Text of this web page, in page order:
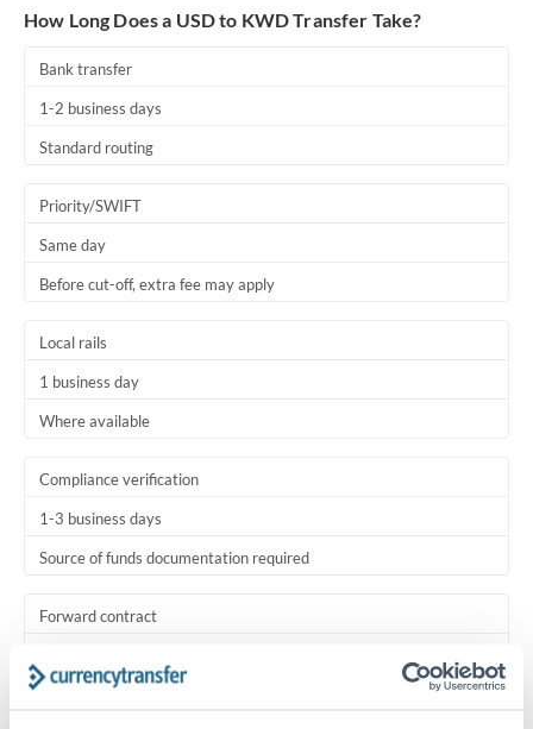
How Long Does a USD to KWD Transfer Take?
Bank transfer
1-2 business days
Standard routing
Priority/SWIFT
Same day
Before cut-off, extra fee may apply
Local rails
1 business day
Where available
Compliance verification
1-3 business days
Source of funds documentation required
Forward contract
Settlement on your schedule, up to 12 months